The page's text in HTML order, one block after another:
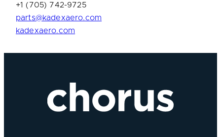
+1 (705) 742-9725
parts@kadexaero.com
kadexaero.com